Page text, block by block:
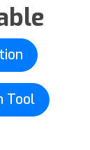
Tool